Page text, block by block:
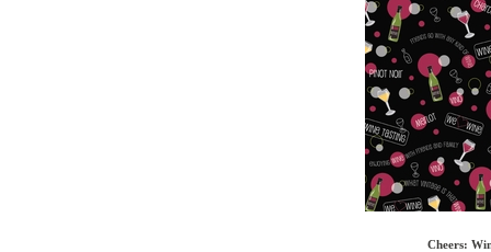
Cheers: